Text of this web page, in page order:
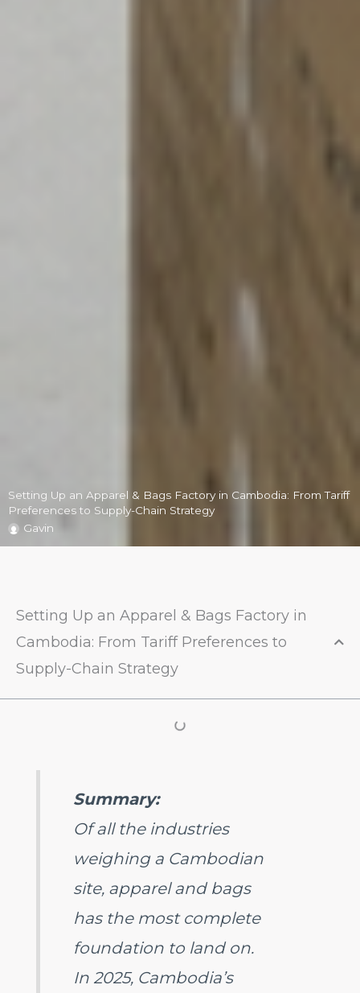
Setting Up an Apparel & Bags Factory in Cambodia: From Tariff
Preferences to Supply-Chain Strategy
Gavin
Setting Up an Apparel & Bags Factory in
Cambodia: From Tariff Preferences to
Supply-Chain Strategy
Summary:
Of all the industries
weighing a Cambodian
site, apparel and bags
has the most complete
foundation to land on.
In 2025, Cambodia’s